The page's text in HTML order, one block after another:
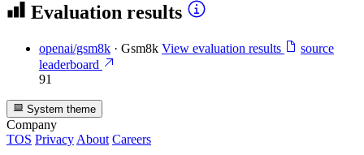
Evaluation results
openai/gsm8k · Gsm8k View evaluation results
source
leaderboard
91
System theme
Company
TOS Privacy About Careers